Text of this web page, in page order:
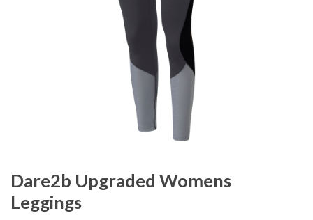
Dare2b Upgraded Womens
Leggings